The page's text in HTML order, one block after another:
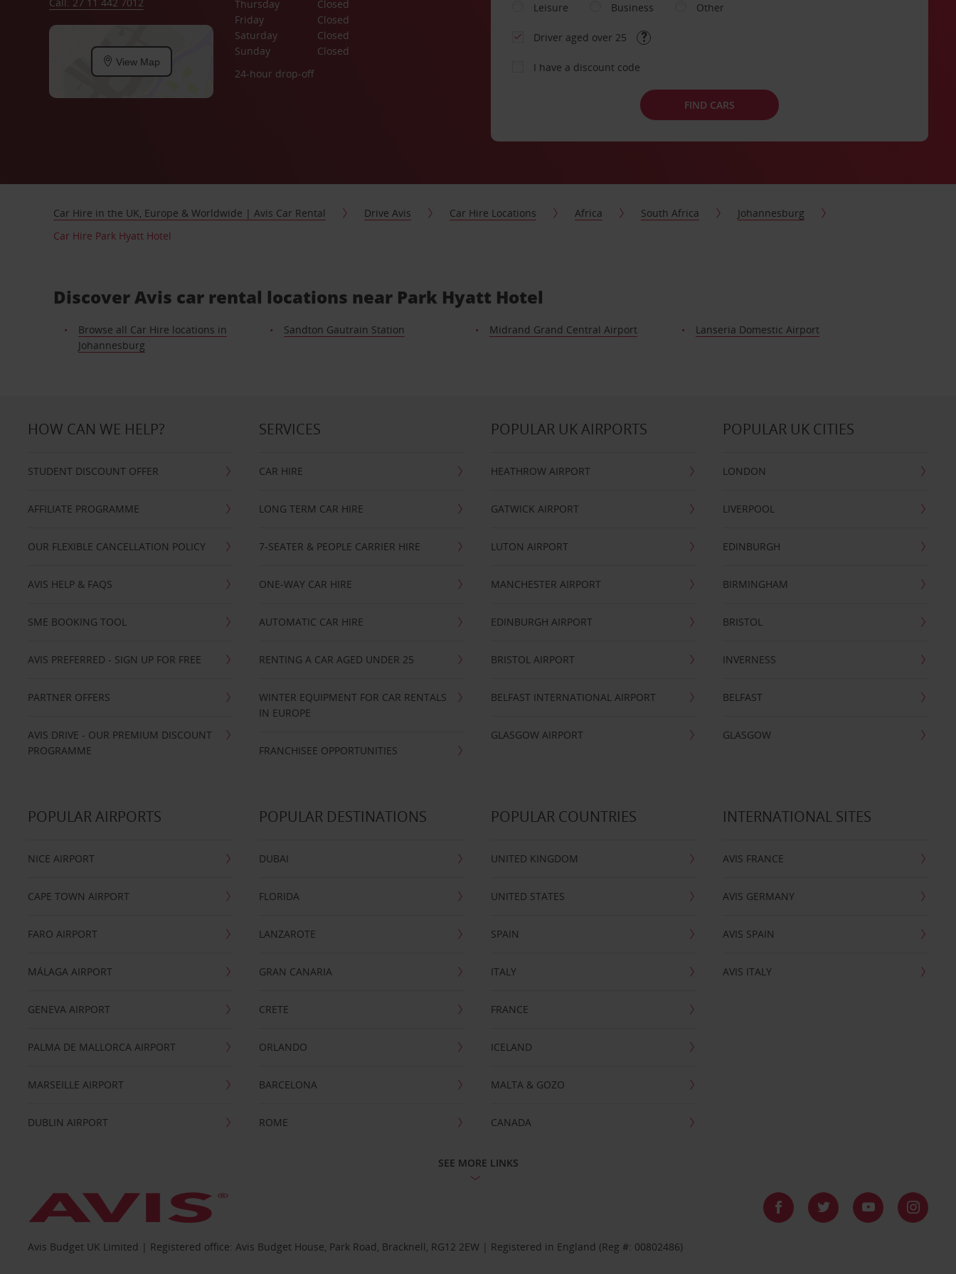
View Map
Thursday
Closed
Friday
Closed
Saturday
Closed
Sunday
Closed
24-hour drop-off
Leisure
Business Other
Driver aged over 25
I have a discount code
FIND CARS
Car Hire in the UK, Europe & Worldwide | Avis Car Rental Drive Avis Car Hire Locations Africa South Africa
Johannesburg
Car Hire Park Hyatt Hotel
Discover Avis car rental locations near Park Hyatt Hotel
Browse all Car Hire locations in
Johannesburg
Sandton Gautrain Station Midrand Grand Central Airport Lanseria Domestic Airport
HOW CAN WE HELP?
STUDENT DISCOUNT OFFER
AFFILIATE PROGRAMME
OUR FLEXIBLE CANCELLATION POLICY
AVIS HELP & FAQS
SME BOOKING TOOL
AVIS PREFERRED - SIGN UP FOR FREE
PARTNER OFFERS
AVIS DRIVE - OUR PREMIUM DISCOUNT
PROGRAMME
SERVICES
CAR HIRE
LONG TERM CAR HIRE
7-SEATER & PEOPLE CARRIER HIRE
ONE-WAY CAR HIRE
AUTOMATIC CAR HIRE
RENTING A CAR AGED UNDER 25
WINTER EQUIPMENT FOR CAR RENTALS
IN EUROPE
FRANCHISEE OPPORTUNITIES
POPULAR UK AIRPORTS
HEATHROW AIRPORT
GATWICK AIRPORT
LUTON AIRPORT
MANCHESTER AIRPORT
EDINBURGH AIRPORT
BRISTOL AIRPORT
BELFAST INTERNATIONAL AIRPORT
GLASGOW AIRPORT
POPULAR UK CITIES
LONDON
LIVERPOOL
EDINBURGH
BIRMINGHAM
BRISTOL
INVERNESS
BELFAST
GLASGOW
POPULAR AIRPORTS
NICE AIRPORT
CAPE TOWN AIRPORT
FARO AIRPORT
MÁLAGA AIRPORT
GENEVA AIRPORT
PALMA DE MALLORCA AIRPORT
MARSEILLE AIRPORT
DUBLIN AIRPORT
POPULAR DESTINATIONS
DUBAI
FLORIDA
LANZAROTE
GRAN CANARIA
CRETE
ORLANDO
BARCELONA
ROME
POPULAR COUNTRIES
UNITED KINGDOM
UNITED STATES
SPAIN
ITALY
FRANCE
ICELAND
MALTA & GOZO
CANADA
INTERNATIONAL SITES
AVIS FRANCE
AVIS GERMANY
AVIS SPAIN
AVIS ITALY
SEE MORE LINKS
Avis Budget UK Limited | Registered office: Avis Budget House, Park Road, Bracknell, RG12 2EW | Registered in England (Reg #: 00802486)